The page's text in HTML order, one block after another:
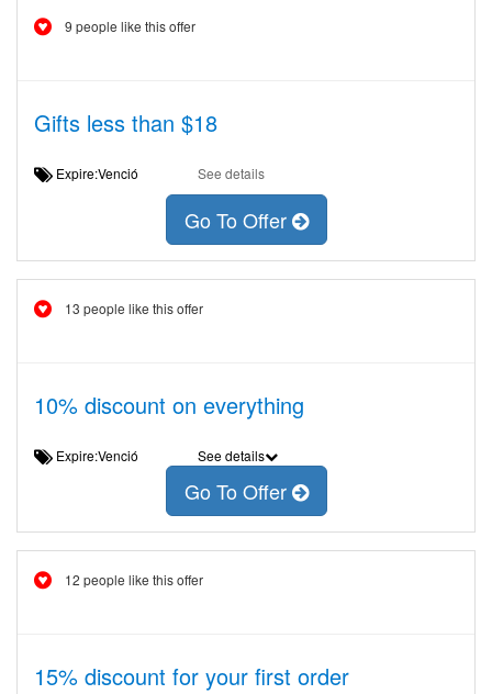
9 people like this offer
Gifts less than $18
Expire:Venció See details
Go To Offer
13 people like this offer
10% discount on everything
Expire:Venció See details
Go To Offer
12 people like this offer
15% discount for your first order